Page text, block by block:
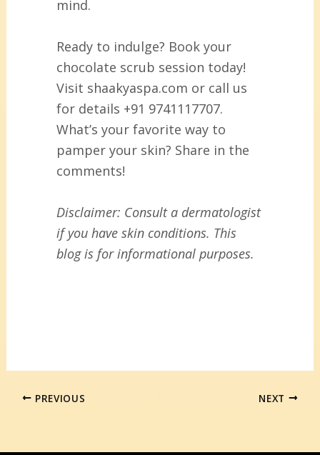
mind.
Ready to indulge? Book your
chocolate scrub session today!
Visit shaakyaspa.com or call us
for details +91 9741117707.
What’s your favorite way to
pamper your skin? Share in the
comments!
Disclaimer: Consult a dermatologist
if you have skin conditions. This
blog is for informational purposes.
PREVIOUS NEXT